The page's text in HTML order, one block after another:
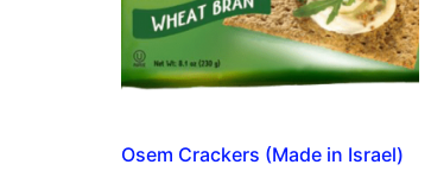
Osem Crackers (Made in Israel)